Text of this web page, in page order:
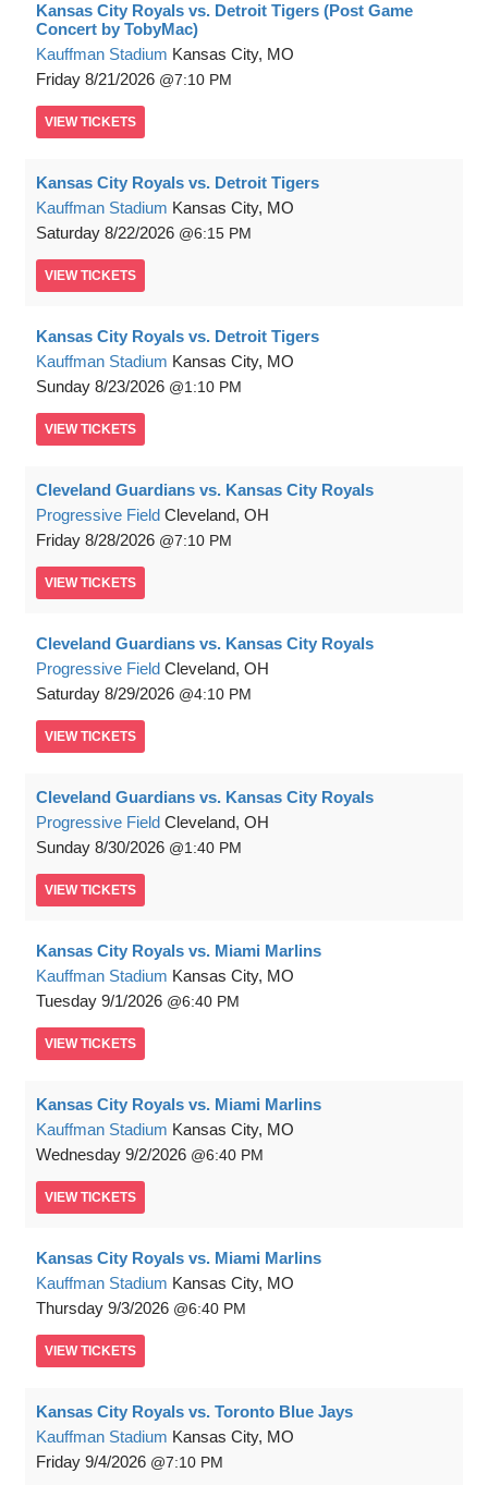
Kansas City Royals vs. Detroit Tigers (Post Game
Concert by TobyMac)
Kauffman Stadium Kansas City, MO
Friday 8/21/2026 7:10 PM
VIEW TICKETS
Kansas City Royals vs. Detroit Tigers
Kauffman Stadium Kansas City, MO
Saturday 8/22/2026 6:15 PM
VIEW TICKETS
Kansas City Royals vs. Detroit Tigers
Kauffman Stadium Kansas City, MO
Sunday 8/23/2026 1:10 PM
VIEW TICKETS
Cleveland Guardians vs. Kansas City Royals
Progressive Field Cleveland, OH
Friday 8/28/2026 7:10 PM
VIEW TICKETS
Cleveland Guardians vs. Kansas City Royals
Progressive Field Cleveland, OH
Saturday 8/29/2026 4:10 PM
VIEW TICKETS
Cleveland Guardians vs. Kansas City Royals
Progressive Field Cleveland, OH
Sunday 8/30/2026 1:40 PM
VIEW TICKETS
Kansas City Royals vs. Miami Marlins
Kauffman Stadium Kansas City, MO
Tuesday 9/1/2026 6:40 PM
VIEW TICKETS
Kansas City Royals vs. Miami Marlins
Kauffman Stadium Kansas City, MO
Wednesday 9/2/2026 6:40 PM
VIEW TICKETS
Kansas City Royals vs. Miami Marlins
Kauffman Stadium Kansas City, MO
Thursday 9/3/2026 6:40 PM
VIEW TICKETS
Kansas City Royals vs. Toronto Blue Jays
Kauffman Stadium Kansas City, MO
Friday 9/4/2026 7:10 PM